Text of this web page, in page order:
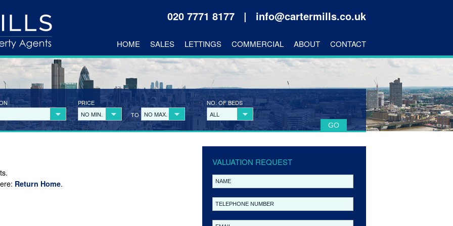
020 7771 8177 | info@cartermills.co.uk
HOME SALES LETTINGS COMMERCIAL ABOUT CONTACT
PRICE
NO MIN.
TO NO MAX.
NO. OF BEDS
ALL
VALUATION REQUEST
Return Home.